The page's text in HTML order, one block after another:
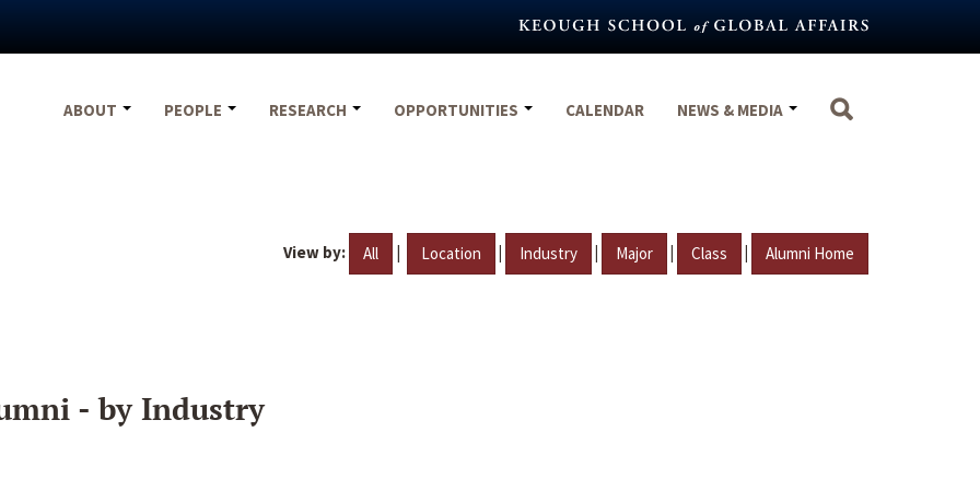
ABOUT
PEOPLE RESEARCH OPPORTUNITIES CALENDAR NEWS & MEDIA
View by: All | Location | Industry | Major | Class | Alumni Home
- by Industry